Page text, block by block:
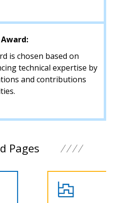
is chosen based on
technical expertise by
and contributions
Pages